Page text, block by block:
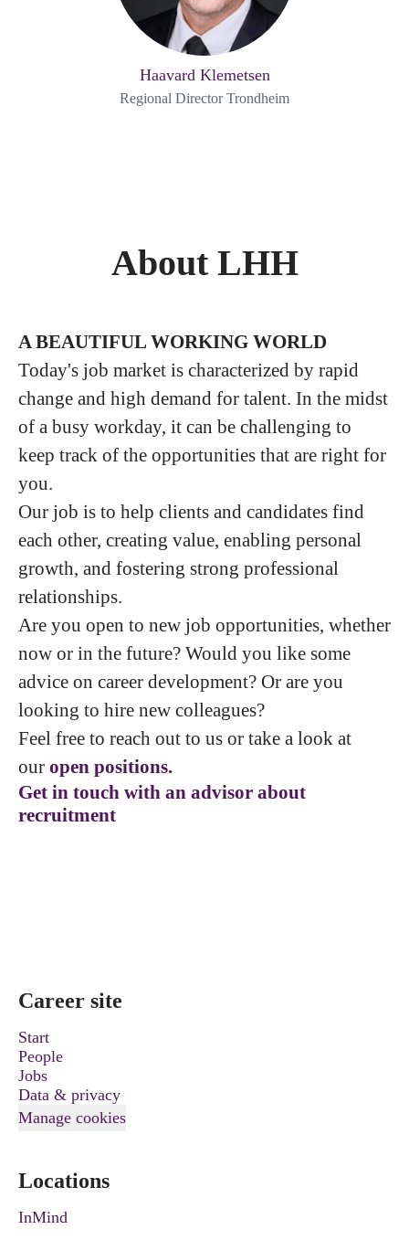
Haavard Klemetsen
Regional Director Trondheim
About LHH
A BEAUTIFUL WORKING WORLD
Today's job market is characterized by rapid
change and high demand for talent. In the midst
of a busy workday, it can be challenging to
keep track of the opportunities that are right for
you.
Our job is to help clients and candidates find
each other, creating value, enabling personal
growth, and fostering strong professional
relationships.
Are you open to new job opportunities, whether
now or in the future? Would you like some
advice on career development? Or are you
looking to hire new colleagues?
Feel free to reach out to us or take a look at
our open positions.
Get in touch with an advisor about
recruitment
Career site
Start
People
Jobs
Data & privacy
Manage cookies
Locations
InMind